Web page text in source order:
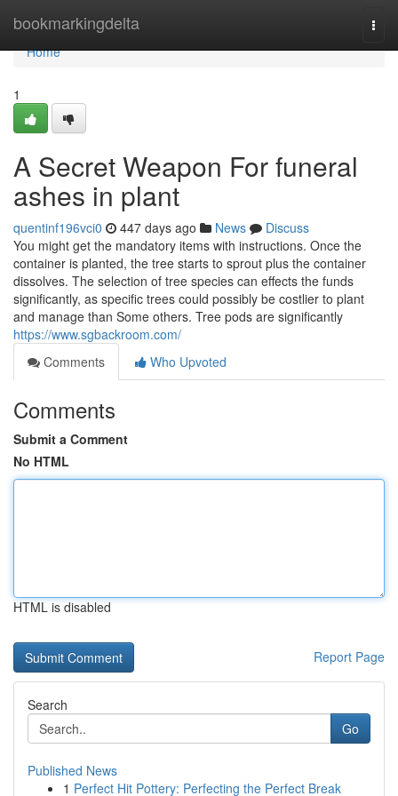
bookmarkingdelta
Home
Home
1
A Secret Weapon For funeral
ashes in plant
quentinf196vci0 447 days ago News
Discuss
You might get the mandatory items with instructions. Once the
container is planted, the tree starts to sprout plus the container
dissolves. The selection of tree species can effects the funds
significantly, as specific trees could possibly be costlier to plant
and manage than Some others. Tree pods are significantly
https://www.sgbackroom.com/
Comments
Who Upvoted
Comments
Submit a Comment
No HTML
HTML is disabled
Report Page
Search
Go
Published News
1 Perfect Hit Pottery: Perfecting the Perfect Break